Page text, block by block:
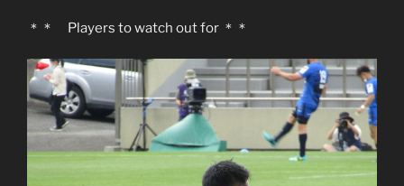
＊＊ Players to watch out for ＊＊